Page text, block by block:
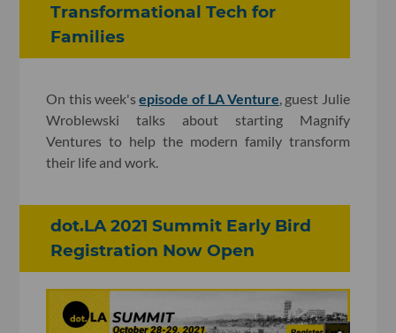
Transformational Tech for
Families
On this week'sepisode of LA Venture, guest Julie
Wroblewski talks about starting Magnify
Ventures to help the modern family transform
their life and work.
dot.LA 2021 Summit Early Bird
Registration Now Open